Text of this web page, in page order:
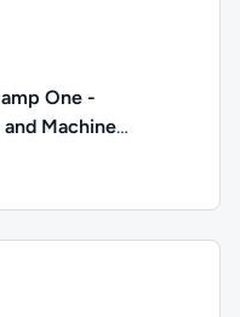
One -
Machine